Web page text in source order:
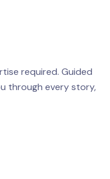
required. Guided
through every story,